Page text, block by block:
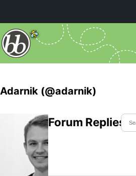
Adarnik (@adarnik)
Forum Replies